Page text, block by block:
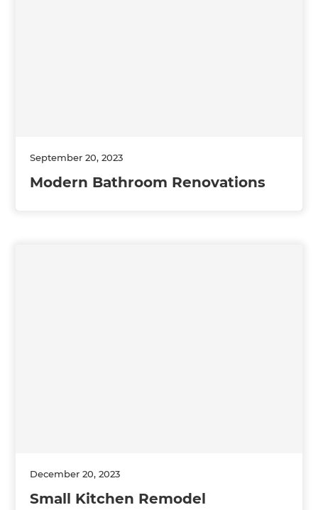
September 20, 2023
Modern Bathroom Renovations
December 20, 2023
Small Kitchen Remodel